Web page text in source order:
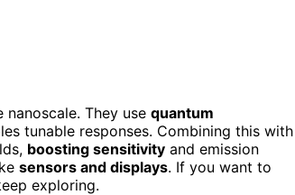
They use quantum
tunable responses. Combining this with
boosting sensitivity and emission
sensors and displays. If you want to
exploring.